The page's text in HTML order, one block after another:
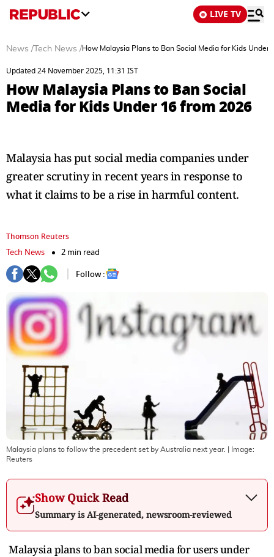
LIVE TV
News / Tech News /How Malaysia Plans to Ban Social Media for Kids Under
Updated 24 November 2025, 11:31 IST
How Malaysia Plans to Ban Social
Media for Kids Under 16 from 2026
Malaysia has put social media companies under
greater scrutiny in recent years in response to
what it claims to be a rise in harmful content.
Thomson Reuters
Tech News
2 min read
Follow :
Malaysia plans to follow the precedent set by Australia next year.
| Image:
Reuters
Show Quick Read
Summary is AI-generated, newsroom-reviewed
Malaysia plans to ban social media for users under